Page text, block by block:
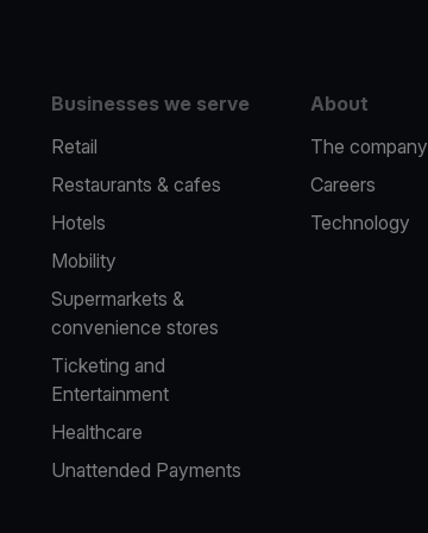
Businesses we serve
Retail
Restaurants & cafes
Hotels
Mobility
Supermarkets &
convenience stores
Ticketing and
Entertainment
Healthcare
Unattended Payments
About
The company
Careers
Technology